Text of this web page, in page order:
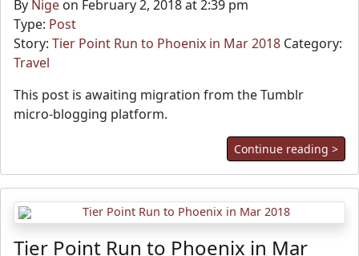
By Nige on February 2, 2018 at 2:39 pm
Type: Post
Story: Tier Point Run to Phoenix in Mar 2018 Category:
Travel
This post is awaiting migration from the Tumblr
micro-blogging platform.
Continue reading >
Tier Point Run to Phoenix in Mar